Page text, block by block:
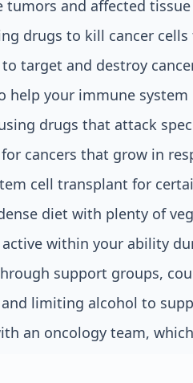
tumors and affected tissue
drugs to kill cancer
target and destroy
help your immune system
drugs that attack
cancers that grow in
cell transplant for
diet with plenty of
within your ability
support groups,
limiting alcohol to
an oncology team,